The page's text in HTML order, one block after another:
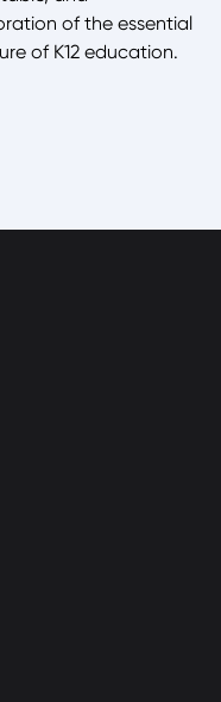
of the essential
of K12 education.